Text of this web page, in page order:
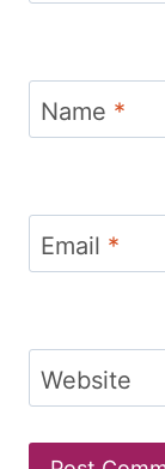
Name *
Email *
Website